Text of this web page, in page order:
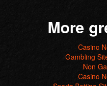
More
Casino
Gambling
Non
Casino